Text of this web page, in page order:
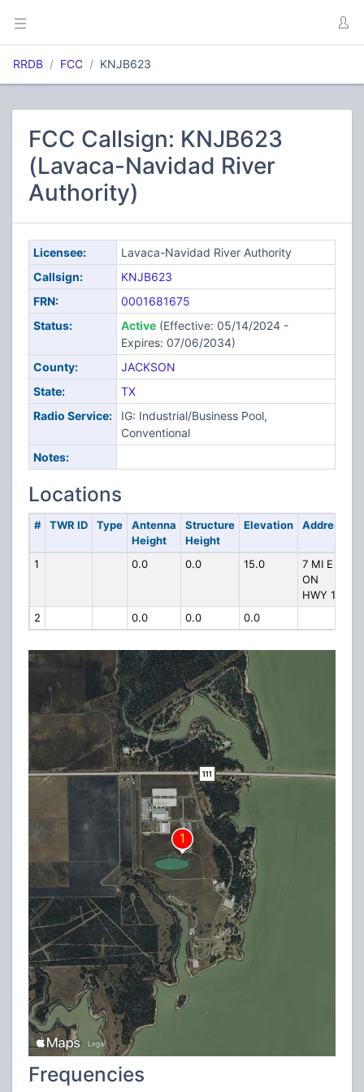
RRDB FCC KNJB623
FCC Callsign: KNJB623
(Lavaca-Navidad River
Authority)
Licensee:
Lavaca-Navidad River Authority
Callsign:
KNJB623
FRN:
0001681675
Status:
Active(Effective: 05/14/2024 -
Expires: 07/06/2034)
County:
JACKSON
State:
TX
Radio Service:
IG: Industrial/Business Pool,
Conventional
Notes:
Locations
# TWR ID Type
Antenna
Height
Structure
Height
Elevation Address
1 0.0 0.0 15.0
7 MI E
ON
HWY 111
2
0.0 0.0 0.0
Frequencies